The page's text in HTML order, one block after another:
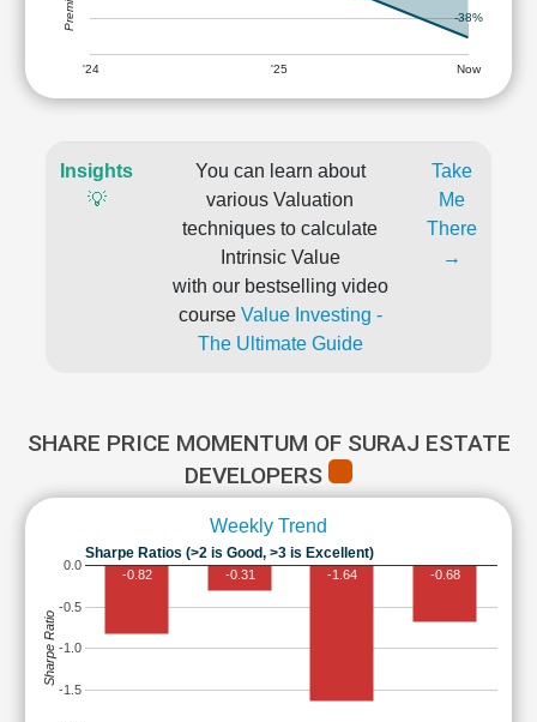
'24 '25 Now
-38%
Insights
💡
You can learn about
various Valuation
techniques to calculate
Intrinsic Value
with our bestselling video
course Value Investing -
The Ultimate Guide
Take
Me
There
→
SHARE PRICE MOMENTUM OF SURAJ ESTATE
DEVELOPERS
Weekly Trend
Sharpe Ratios (>2 is Good, >3 is Excellent)
-1.5
-1.0
-0.5
0.0
-0.82 -0.31 -1.64 -0.68
Sharpe Ratio